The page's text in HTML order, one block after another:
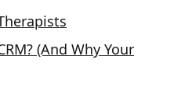
(And Why Your